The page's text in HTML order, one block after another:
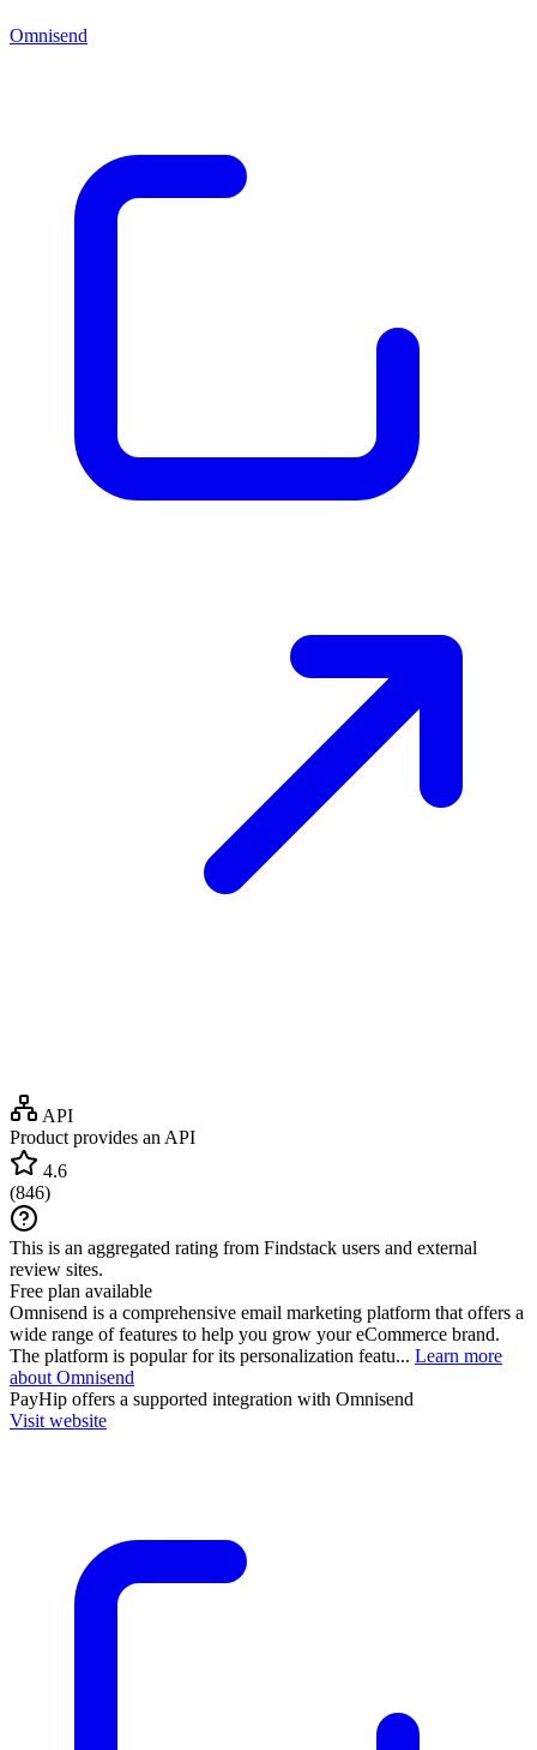
Omnisend
API
Product provides an API
4.6
(846)
This is an aggregated rating from Findstack users and external
review sites.
Free plan available
Omnisend is a comprehensive email marketing platform that offers a
wide range of features to help you grow your eCommerce brand.
The platform is popular for its personalization featu... Learn more
about Omnisend
PayHip offers a supported integration with Omnisend
Visit website